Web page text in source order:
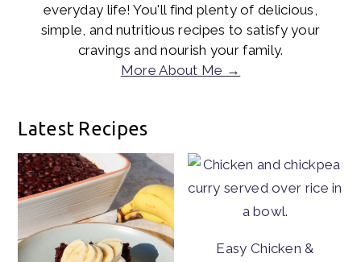
everyday life! You'll find plenty of delicious,
simple, and nutritious recipes to satisfy your
cravings and nourish your family.
More About Me →
Latest Recipes
Easy Chicken &